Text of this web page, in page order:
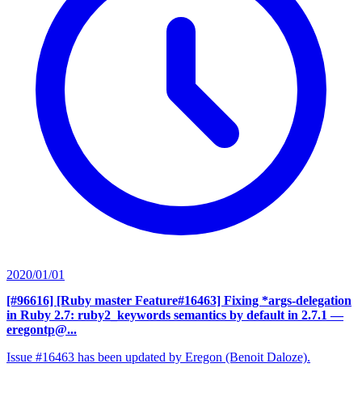
2020/01/01
[#96616] [Ruby master Feature#16463] Fixing *args-delegation
in Ruby 2.7: ruby2_keywords semantics by default in 2.7.1 —
eregontp@...
Issue #16463 has been updated by Eregon (Benoit Daloze).